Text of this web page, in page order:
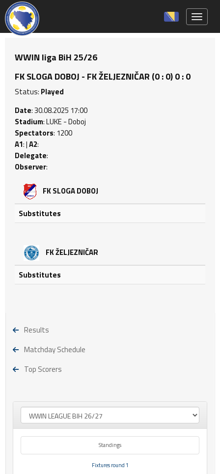
WWIN liga BiH 25/26
FK SLOGA DOBOJ - FK ŽELJEZNIČAR (0 : 0) 0 : 0
Status: Played
Date: 30.08.2025 17:00
Stadium: LUKE - Doboj
Spectators: 1200
A1: |A2:
Delegate:
Observer:
FK SLOGA DOBOJ
Substitutes
FK ŽELJEZNIČAR
Substitutes
Results
Matchday Schedule
Top Scorers
Standings
Fixtures round 1